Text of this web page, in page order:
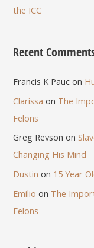
the ICC
Recent
Francis K Pauc on
Clarissa on The
Felons
Greg Revson on
Changing His Mind
Dustin on 15 Year
Emilio on The
Felons